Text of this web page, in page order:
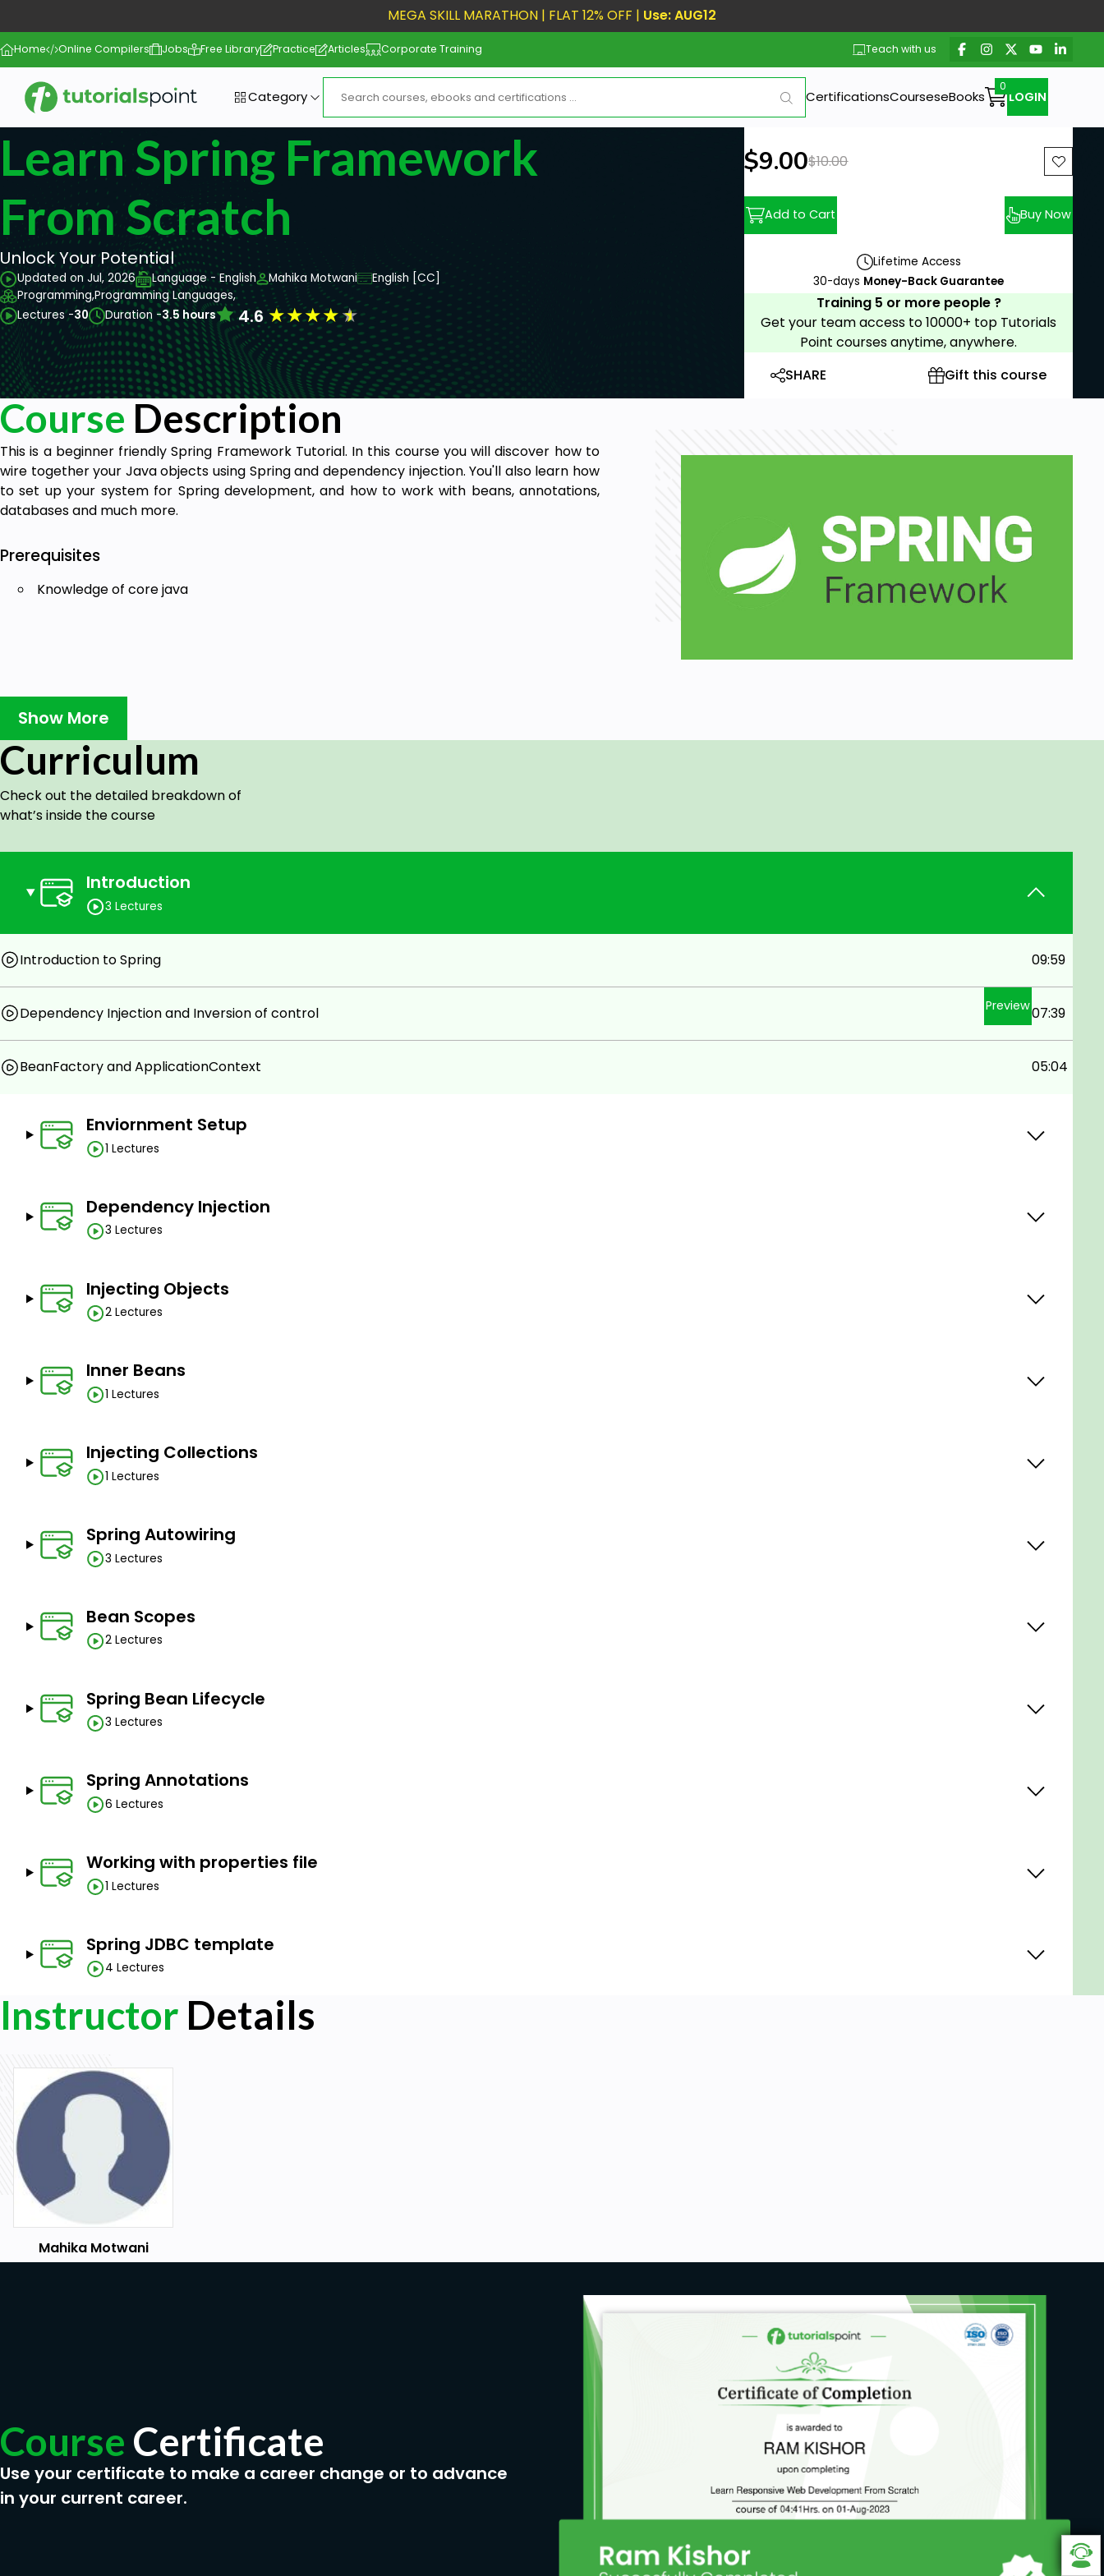
MEGA SKILL MARATHON | FLAT 12% OFF | Use: AUG12
Home Online Compilers Jobs Free Library Practice Articles Corporate Training Teach with us
Category CertificationsCourseseBooks LOGIN
Learn Spring Framework
From Scratch
Unlock Your Potential
Updated on Jul, 2026 Language - English Mahika Motwani
English [CC]
Programming,Programming Languages,
Lectures -30 Duration -3.5 hours 4.6★★★★★
New price:
$9.00Previous price:
$10.00
Add to Cart Buy Now
Lifetime Access
30-days Money-Back Guarantee
Training 5 or more people ?
Get your team access to 10000+ top Tutorials
Point courses anytime, anywhere.
SHARE
Gift this course
Course Description
This is a beginner friendly Spring Framework Tutorial. In this course you will discover how to
wire together your Java objects using Spring and dependency injection. You'll also learn how
to set up your system for Spring development, and how to work with beans, annotations,
databases and much more.
Prerequisites
Knowledge of core java
Show More
Curriculum
Check out the detailed breakdown of
what’s inside the course
Introduction
3 Lectures
Introduction to Spring 09:59
Dependency Injection and Inversion of control Preview07:39
BeanFactory and ApplicationContext 05:04
Enviornment Setup
1 Lectures
Dependency Injection
3 Lectures
Injecting Objects
2 Lectures
Inner Beans
1 Lectures
Injecting Collections
1 Lectures
Spring Autowiring
3 Lectures
Bean Scopes
2 Lectures
Spring Bean Lifecycle
3 Lectures
Spring Annotations
6 Lectures
Working with properties file
1 Lectures
Spring JDBC template
4 Lectures
Instructor Details
Mahika Motwani
Course Certificate
Use your certificate to make a career change or to advance
in your current career.